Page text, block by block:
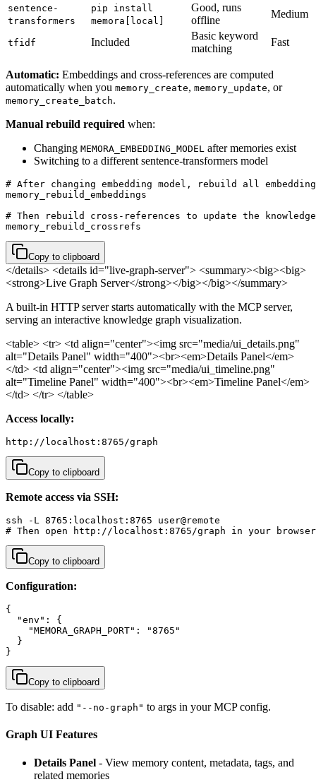
sentence-
transformers
pip install
memora[local]
Good, runs
offline
Medium
tfidf Included
Basic keyword
matching
Fast
Automatic: Embeddings and cross-references are computed
automatically when you memory_create, memory_update, or
memory_create_batch.
Manual rebuild required when:
Changing MEMORA_EMBEDDING_MODEL after memories exist
Switching to a different sentence-transformers model
# After changing embedding model, rebuild all
memory_rebuild_embeddings
# Then rebuild cross-references to update the
memory_rebuild_crossrefs
Copy to clipboard
</details> <details id="live-graph-server"> <summary><big><big>
<strong>Live Graph Server</strong></big></big></summary>
A built-in HTTP server starts automatically with the MCP server,
serving an interactive knowledge graph visualization.
<table> <tr> <td align="center"><img src="media/ui_details.png"
alt="Details Panel" width="400"><br><em>Details Panel</em>
</td> <td align="center"><img src="media/ui_timeline.png"
alt="Timeline Panel" width="400"><br><em>Timeline Panel</em>
</td> </tr> </table>
Access locally:
http://localhost:8765/graph
Copy to clipboard
Remote access via SSH:
ssh -L 8765:localhost:8765 user@remote
# Then open http://localhost:8765/graph in your browser
Copy to clipboard
Configuration:
{
  "env": {
    "MEMORA_GRAPH_PORT": "8765"
  }
}
Copy to clipboard
To disable: add "--no-graph" to args in your MCP config.
Graph UI Features
Details Panel - View memory content, metadata, tags, and
related memories